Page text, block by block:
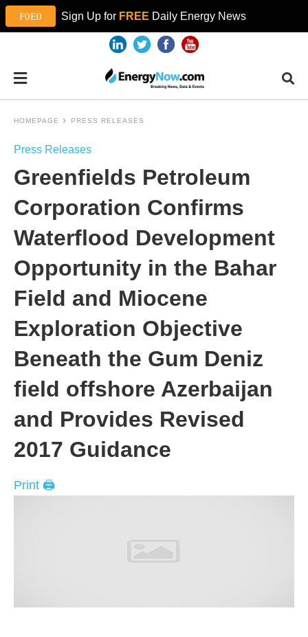
Sign Up for FREE Daily Energy News
HOMEPAGE PRESS RELEASES
Press Releases
Greenfields Petroleum
Corporation Confirms
Waterflood Development
Opportunity in the Bahar
Field and Miocene
Exploration Objective
Beneath the Gum Deniz
field offshore Azerbaijan
and Provides Revised
2017 Guidance
Print 🖨